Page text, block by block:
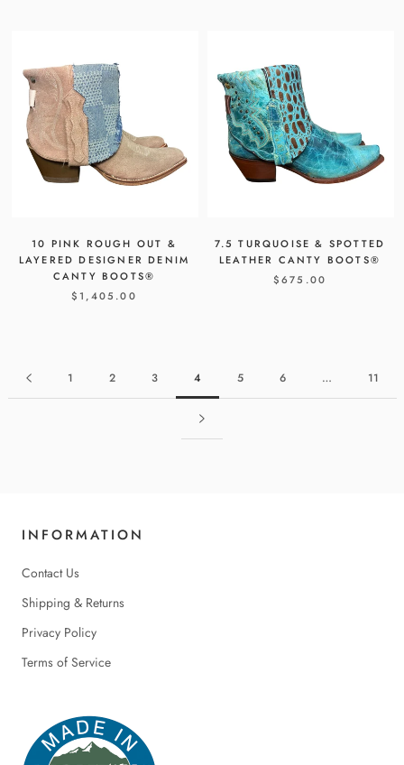
10 PINK ROUGH OUT &
LAYERED DESIGNER DENIM
CANTY BOOTS®
$1,405.00
7.5 TURQUOISE & SPOTTED
LEATHER CANTY BOOTS®
$675.00
1 2 3 4 5 6 … 11
INFORMATION
Contact Us
Shipping & Returns
Privacy Policy
Terms of Service